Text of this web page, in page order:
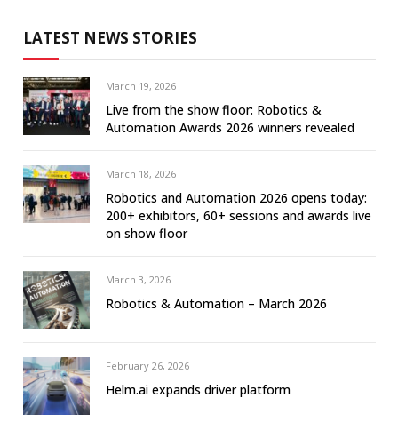
LATEST NEWS STORIES
March 19, 2026
Live from the show floor: Robotics &
Automation Awards 2026 winners revealed
March 18, 2026
Robotics and Automation 2026 opens today:
200+ exhibitors, 60+ sessions and awards live
on show floor
March 3, 2026
Robotics & Automation – March 2026
February 26, 2026
Helm.ai expands driver platform